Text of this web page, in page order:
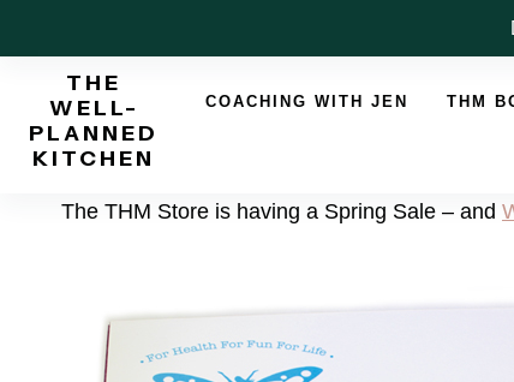
to
THE
WELL-
PLANNED
KITCHEN
COACHING WITH JEN THM
The THM Store is having a Spring Sale – and